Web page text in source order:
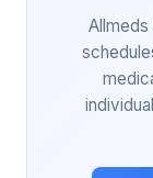
Allmeds